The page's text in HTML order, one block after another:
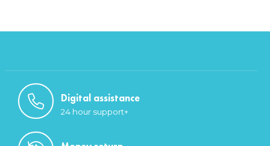
Digital assistance
24 hour support+